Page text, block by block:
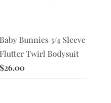
Baby Bunnies 3/4 Sleeve
Flutter Twirl Bodysuit
$26.00